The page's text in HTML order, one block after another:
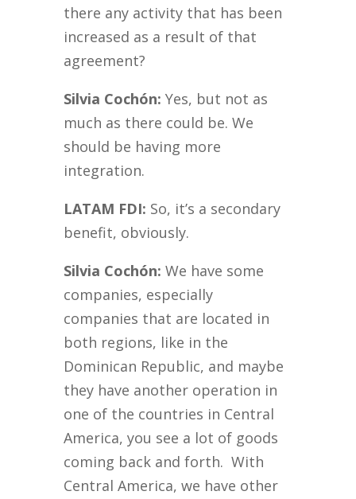
there any activity that has been
increased as a result of that
agreement?
Silvia Cochón: Yes, but not as
much as there could be. We
should be having more
integration.
LATAM FDI: So, it’s a secondary
benefit, obviously.
Silvia Cochón: We have some
companies, especially
companies that are located in
both regions, like in the
Dominican Republic, and maybe
they have another operation in
one of the countries in Central
America, you see a lot of goods
coming back and forth. With
Central America, we have other